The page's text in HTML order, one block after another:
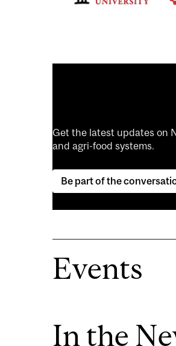
Get the latest updates on
and agri-food systems.
Be part of the
Events
In the